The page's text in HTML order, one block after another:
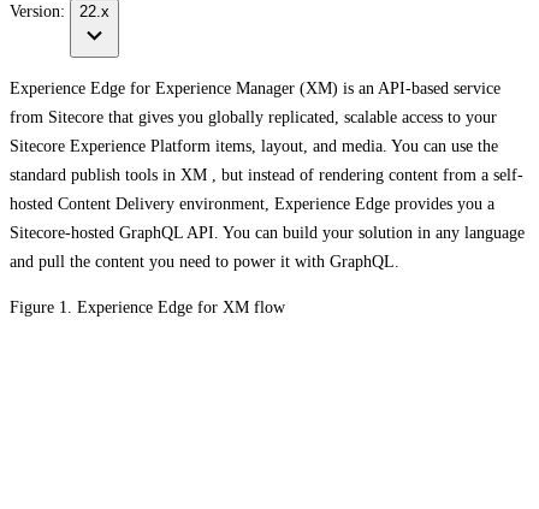
Version: 22.x
Experience Edge for Experience Manager (XM) is an API-based service
from Sitecore that gives you globally replicated, scalable access to your
Sitecore Experience Platform items, layout, and media. You can use the
standard publish tools in XM , but instead of rendering content from a self-
hosted Content Delivery environment, Experience Edge provides you a
Sitecore-hosted GraphQL API. You can build your solution in any language
and pull the content you need to power it with GraphQL.
Figure 1. Experience Edge for XM flow